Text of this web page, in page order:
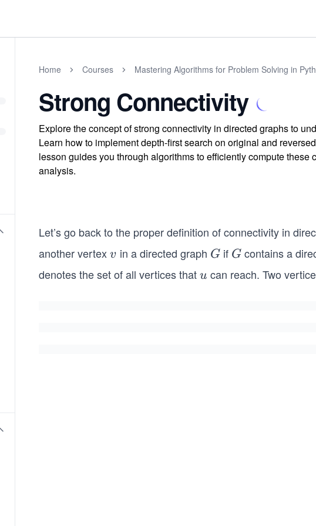
Home Courses Mastering Algorithms for Problem Solving in
Strong Connectivity
Explore the concept of strong connectivity in directed graphs to
Learn how to implement depth-first search on original and
lesson guides you through algorithms to efficiently compute
analysis.
Let’s go back to the proper definition of connectivity in
another vertexv
v in a directed graph G
Gif G
Gcontains a
denotes the set of all vertices thatu
u can reach. Two